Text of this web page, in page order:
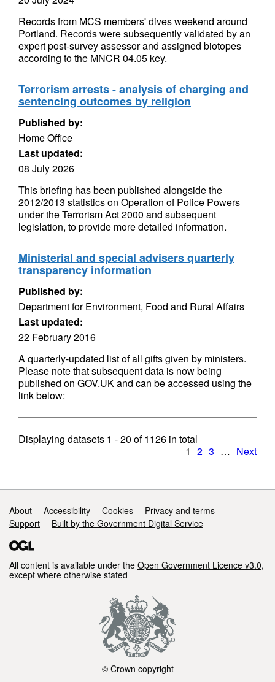
Records from MCS members' dives weekend around
Portland. Records were subsequently validated by an
expert post-survey assessor and assigned biotopes
according to the MNCR 04.05 key.
Terrorism arrests - analysis of charging and
sentencing outcomes by religion
Published by:
Home Office
Last updated:
08 July 2026
This briefing has been published alongside the
2012/2013 statistics on Operation of Police Powers
under the Terrorism Act 2000 and subsequent
legislation, to provide more detailed information.
Ministerial and special advisers quarterly
transparency information
Published by:
Department for Environment, Food and Rural Affairs
Last updated:
22 February 2016
A quarterly-updated list of all gifts given by ministers.
Please note that subsequent data is now being
published on GOV.UK and can be accessed using the
link below:
Displaying datasets 1 - 20 of1126 in total
1 2 3 … Next
Support links
About Accessibility Cookies
Privacy and terms
Support
Built by the Government Digital Service
All content is available under the Open Government Licence v3.0,
except where otherwise stated
© Crown copyright